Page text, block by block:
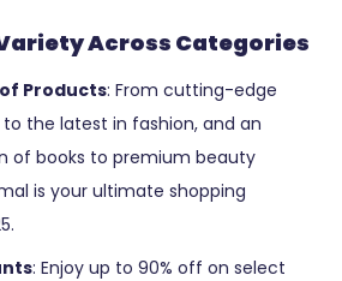
Across Categories
Products: From cutting-edge
the latest in fashion, and an
of books to premium beauty
is your ultimate shopping
: Enjoy up to 90% off on select